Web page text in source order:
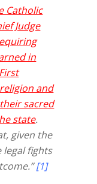
Catholic
Judge
in
and
sacred
state.
given the
legal fights
[1]